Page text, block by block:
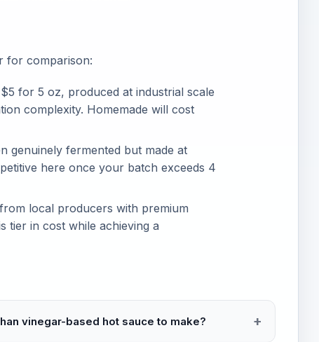
for comparison:
for 5 oz, produced at industrial scale
complexity. Homemade will cost
genuinely fermented but made at
here once your batch exceeds 4
local producers with premium
tier in cost while achieving a
vinegar-based hot sauce to make?